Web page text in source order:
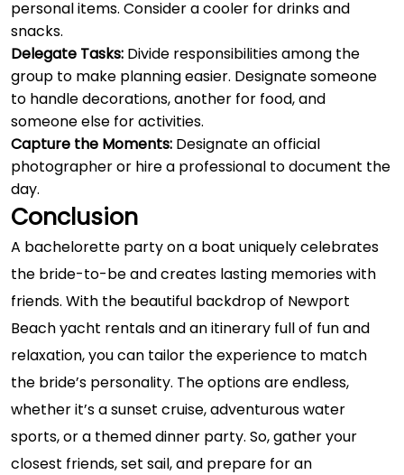
personal items. Consider a cooler for drinks and
snacks.
Delegate Tasks: Divide responsibilities among the
group to make planning easier. Designate someone
to handle decorations, another for food, and
someone else for activities.
Capture the Moments: Designate an official
photographer or hire a professional to document the
day.
Conclusion
A bachelorette party on a boat uniquely celebrates
the bride-to-be and creates lasting memories with
friends. With the beautiful backdrop of Newport
Beach yacht rentals and an itinerary full of fun and
relaxation, you can tailor the experience to match
the bride’s personality. The options are endless,
whether it’s a sunset cruise, adventurous water
sports, or a themed dinner party. So, gather your
closest friends, set sail, and prepare for an